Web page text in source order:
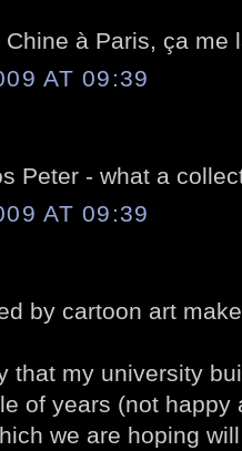
Chine à Paris, ça me
AT 09:39
Peter - what a
AT 09:39
by cartoon art
that my university
of years (not
we are hoping